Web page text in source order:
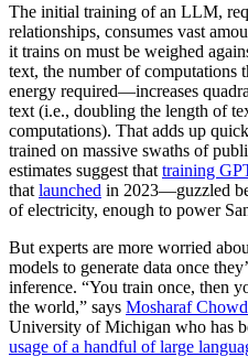
The initial training of an LLM,
relationships, consumes vast
it trains on must be weighed
text, the number of
energy required—increases
text (i.e., doubling the length of
computations). That adds up
trained on massive swaths of
estimates suggest that training
that launched in 2023—guzzled
of electricity, enough to power
But experts are more worried
models to generate data once
inference. “You train once, then
the world,” says Mosharaf
University of Michigan who has
usage of a handful of large